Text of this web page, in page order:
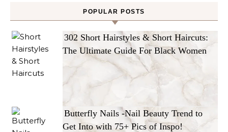
POPULAR POSTS
302 Short Hairstyles & Short Haircuts:
The Ultimate Guide For Black Women
Butterfly Nails -Nail Beauty Trend to
Get Into with 75+ Pics of Inspo!